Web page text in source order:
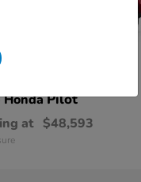
HondaPilot
at $48,593